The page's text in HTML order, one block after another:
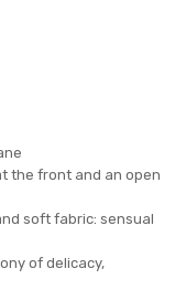
the front and an open
soft fabric: sensual
of delicacy,